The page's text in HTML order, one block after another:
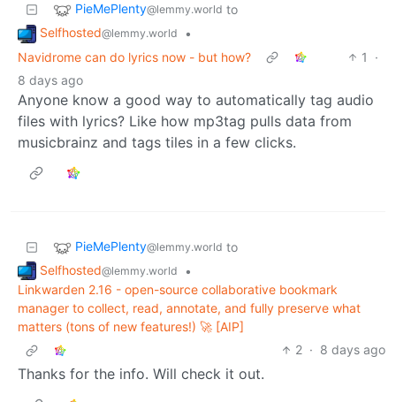
PieMePlenty@lemmy.world to
Selfhosted@lemmy.world
•
Navidrome can do lyrics now - but how?
1
·
8 days ago
Anyone know a good way to automatically tag audio
files with lyrics? Like how mp3tag pulls data from
musicbrainz and tags tiles in a few clicks.
PieMePlenty@lemmy.world to
Selfhosted@lemmy.world
•
Linkwarden 2.16 - open-source collaborative bookmark
manager to collect, read, annotate, and fully preserve what
matters (tons of new features!) 🚀 [AIP]
2 · 8 days ago
Thanks for the info. Will check it out.